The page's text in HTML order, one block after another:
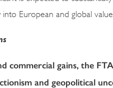
into European and global
commercial gains, the
and geopolitical